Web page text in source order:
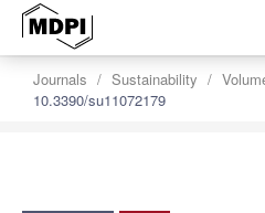
Journals Sustainability
10.3390/su11072179